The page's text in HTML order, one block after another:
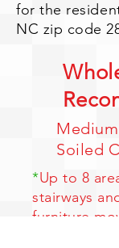
for the
NC zip code
Soiled
*Up to 8
stairways
furniture